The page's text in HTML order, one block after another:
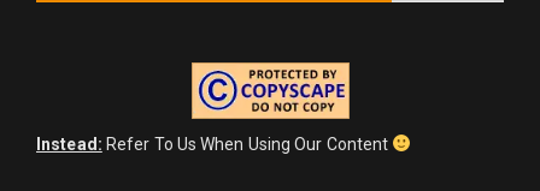
Instead: Refer To Us When Using Our Content